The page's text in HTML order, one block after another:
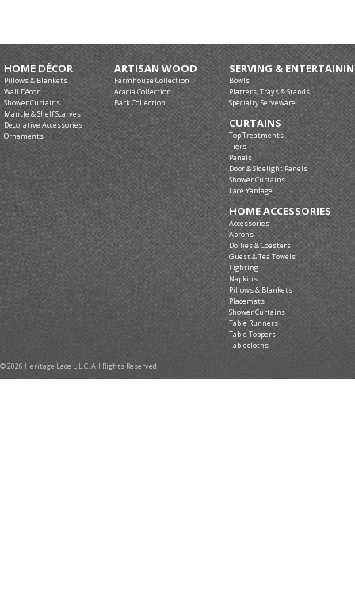
HOME DÉCOR
Pillows & Blankets
Wall Décor
Shower Curtains
Mantle & Shelf Scarves
Decorative Accessories
Ornaments
ARTISAN WOOD
Farmhouse Collection
Acacia Collection
Bark Collection
SERVING &
Bowls
Platters, Trays & Stands
Specialty Serveware
CURTAINS
Top Treatments
Tiers
Panels
Door & Sidelight Panels
Shower Curtains
Lace Yardage
HOME ACCESSORIES
Accessories
Aprons
Doilies & Coasters
Guest & Tea Towels
Lighting
Napkins
Pillows & Blankets
Placemats
Shower Curtains
Table Runners
Table Toppers
Tablecloths
© 2026 Heritage Lace L.L.C. All Rights Reserved.